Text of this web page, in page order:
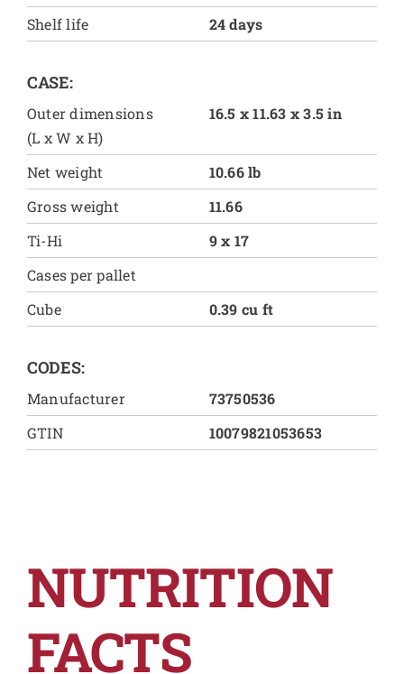
Shelf life
24 days
CASE:
Outer dimensions
(L x W x H)
16.5 x 11.63 x 3.5 in
Net weight
10.66 lb
Gross weight
11.66
Ti-Hi
9 x 17
Cases per pallet
Cube
0.39 cu ft
CODES:
Manufacturer
73750536
GTIN
10079821053653
NUTRITION
FACTS